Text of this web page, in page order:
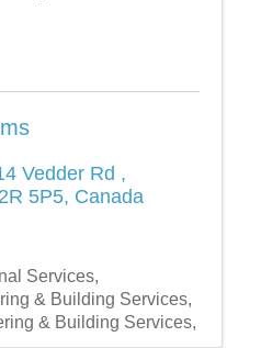
Vedder Rd ,
5P5, Canada
Services
& Building Services
& Building Services,